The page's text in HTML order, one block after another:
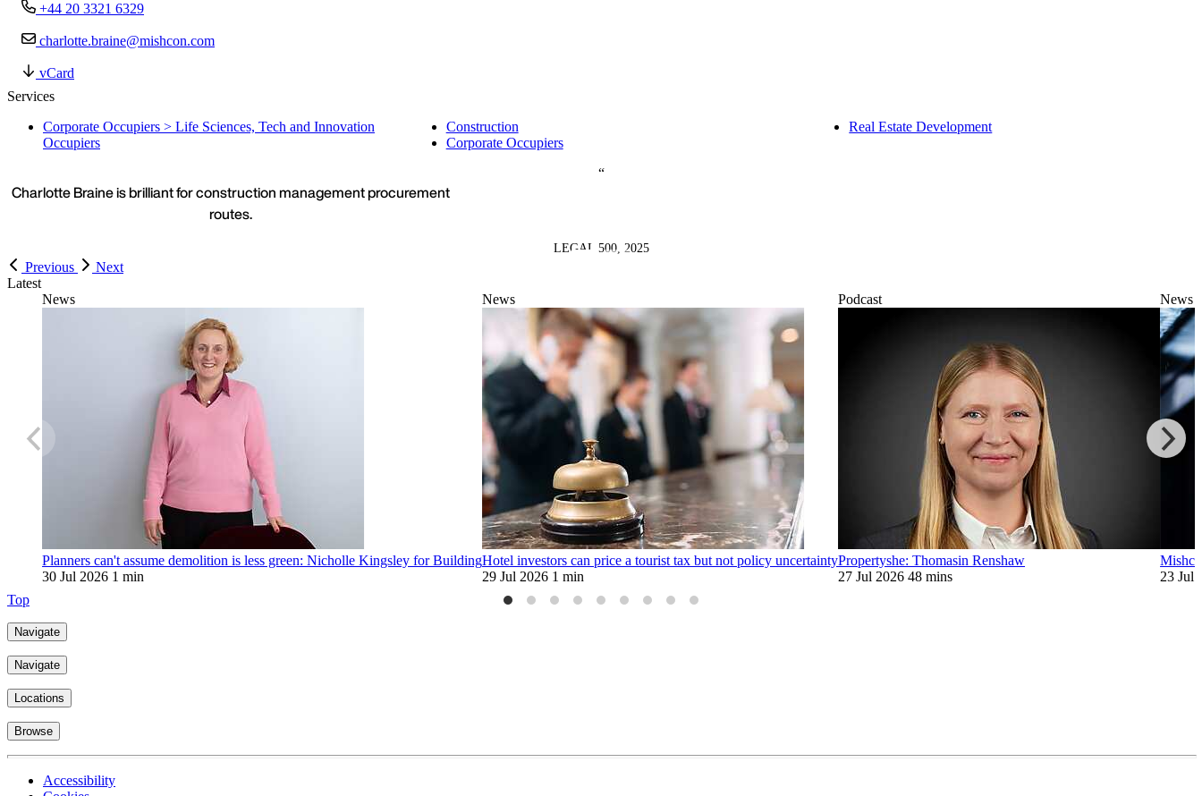
+44 20 3321 6329
charlotte.braine@mishcon.com
vCard
Services
Corporate Occupiers > Life Sciences, Tech and Innovation
Occupiers
Construction
Corporate Occupiers
Real Estate Development
Charlotte Braine is brilliant for construction management procurement
routes.
LEGAL 500, 2025
Previous
Next
Latest
News
Planners can't assume demolition is less green: Nicholle Kingsley for Building
30 Jul 2026 1 min
News
Hotel investors can price a tourist tax but not policy uncertainty
29 Jul 2026 1 min
Podcast
Propertyshe: Thomasin Renshaw
27 Jul 2026 48 mins
News
23 Jul
Top
Navigate
Navigate
Locations
Browse
Accessibility